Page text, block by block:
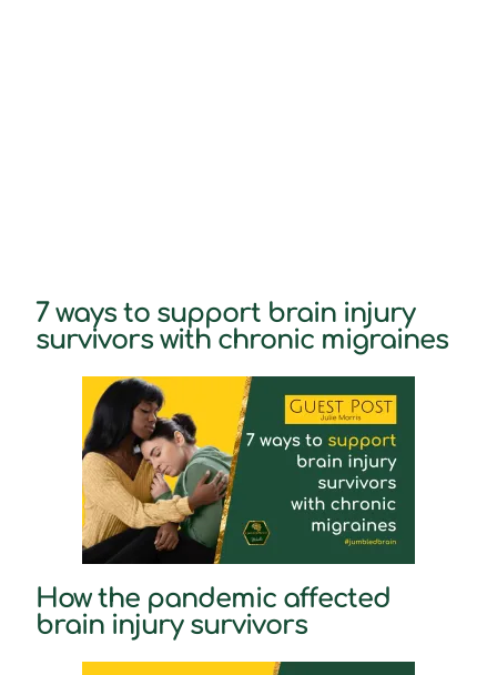
7 ways to support brain injury
survivors with chronic migraines
How the pandemic affected
brain injury survivors